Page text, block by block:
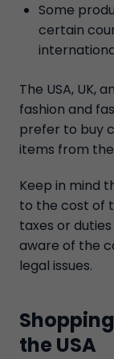
Some
certain
The USA, UK,
fashion and
prefer to buy
items from
Keep in mind
to the cost of
taxes or
aware of the
legal issues.
the USA